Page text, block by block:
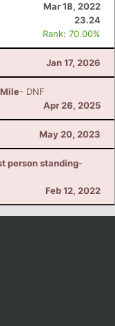
Mar 18, 2022
23.24
Rank: 70.00%
Jan 17, 2026
- DNF
Apr 26, 2025
May 20, 2023
person standing-
Feb 12, 2022